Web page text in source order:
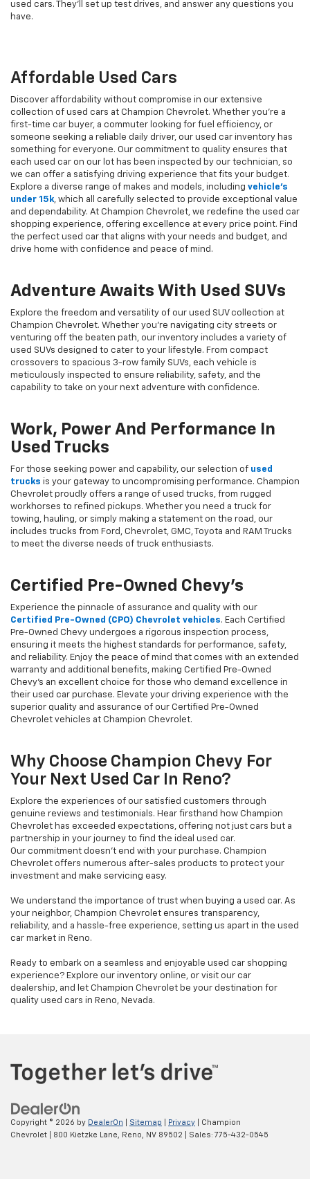
used cars. They’ll set up test drives, and answer any questions you
have.
Affordable Used Cars
Discover affordability without compromise in our extensive
collection of used cars at Champion Chevrolet. Whether you're a
first-time car buyer, a commuter looking for fuel efficiency, or
someone seeking a reliable daily driver, our used car inventory has
something for everyone. Our commitment to quality ensures that
each used car on our lot has been inspected by our technician, so
we can offer a satisfying driving experience that fits your budget.
Explore a diverse range of makes and models, including vehicle's
under 15k, which all carefully selected to provide exceptional value
and dependability. At Champion Chevrolet, we redefine the used car
shopping experience, offering excellence at every price point. Find
the perfect used car that aligns with your needs and budget, and
drive home with confidence and peace of mind.
Adventure Awaits With Used SUVs
Explore the freedom and versatility of our used SUV collection at
Champion Chevrolet. Whether you're navigating city streets or
venturing off the beaten path, our inventory includes a variety of
used SUVs designed to cater to your lifestyle. From compact
crossovers to spacious 3-row family SUVs, each vehicle is
meticulously inspected to ensure reliability, safety, and the
capability to take on your next adventure with confidence.
Work, Power And Performance In
Used Trucks
For those seeking power and capability, our selection of used
trucks is your gateway to uncompromising performance. Champion
Chevrolet proudly offers a range of used trucks, from rugged
workhorses to refined pickups. Whether you need a truck for
towing, hauling, or simply making a statement on the road, our
includes trucks from Ford, Chevrolet, GMC, Toyota and RAM Trucks
to meet the diverse needs of truck enthusiasts.
Certified Pre-Owned Chevy's
Experience the pinnacle of assurance and quality with our
Certified Pre-Owned (CPO) Chevrolet vehicles. Each Certified
Pre-Owned Chevy undergoes a rigorous inspection process,
ensuring it meets the highest standards for performance, safety,
and reliability. Enjoy the peace of mind that comes with an extended
warranty and additional benefits, making Certified Pre-Owned
Chevy's an excellent choice for those who demand excellence in
their used car purchase. Elevate your driving experience with the
superior quality and assurance of our Certified Pre-Owned
Chevrolet vehicles at Champion Chevrolet.
Why Choose Champion Chevy For
Your Next Used Car In Reno?
Explore the experiences of our satisfied customers through
genuine reviews and testimonials. Hear firsthand how Champion
Chevrolet has exceeded expectations, offering not just cars but a
partnership in your journey to find the ideal used car.
Our commitment doesn't end with your purchase. Champion
Chevrolet offers numerous after-sales products to protect your
investment and make servicing easy.
We understand the importance of trust when buying a used car. As
your neighbor, Champion Chevrolet ensures transparency,
reliability, and a hassle-free experience, setting us apart in the used
car market in Reno.
Ready to embark on a seamless and enjoyable used car shopping
experience? Explore our inventory online, or visit our car
dealership, and let Champion Chevrolet be your destination for
quality used cars in Reno, Nevada.
Copyright © 2026 by DealerOn Sitemap Privacy | Champion
Chevrolet
800 Kietzke Lane, Reno, NV 89502 | Sales: 775-432-0545